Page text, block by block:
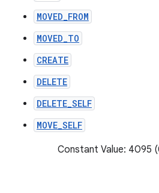
MOVED_FROM
MOVED_TO
CREATE
DELETE
DELETE_SELF
MOVE_SELF
Constant Value: